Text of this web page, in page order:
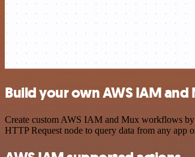
Build your own AWS IAM
Create custom AWS IAM and Mux workflows by
HTTP Request node to query data from any app